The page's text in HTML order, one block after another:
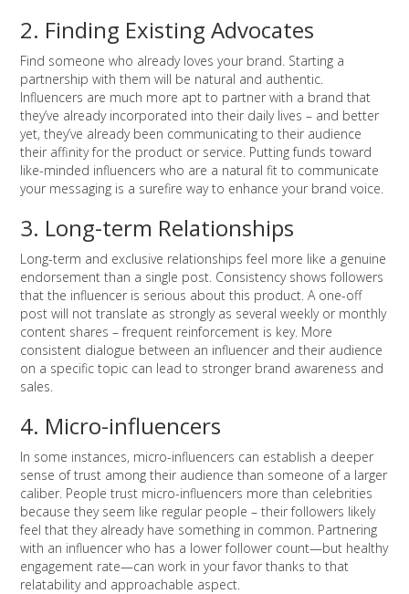
2. Finding Existing Advocates
Find someone who already loves your brand. Starting a
partnership with them will be natural and authentic.
Influencers are much more apt to partner with a brand that
they’ve already incorporated into their daily lives – and better
yet, they’ve already been communicating to their audience
their affinity for the product or service. Putting funds toward
like-minded influencers who are a natural fit to communicate
your messaging is a surefire way to enhance your brand voice.
3. Long-term Relationships
Long-term and exclusive relationships feel more like a genuine
endorsement than a single post. Consistency shows followers
that the influencer is serious about this product. A one-off
post will not translate as strongly as several weekly or monthly
content shares – frequent reinforcement is key. More
consistent dialogue between an influencer and their audience
on a specific topic can lead to stronger brand awareness and
sales.
4. Micro-influencers
In some instances, micro-influencers can establish a deeper
sense of trust among their audience than someone of a larger
caliber. People trust micro-influencers more than celebrities
because they seem like regular people – their followers likely
feel that they already have something in common. Partnering
with an influencer who has a lower follower count—but healthy
engagement rate—can work in your favor thanks to that
relatability and approachable aspect.